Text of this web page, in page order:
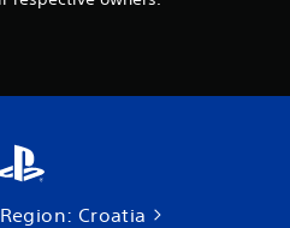
Croatia